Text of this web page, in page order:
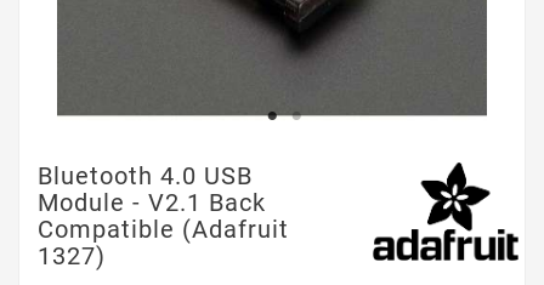
Bluetooth 4.0 USB
Module - V2.1 Back
Compatible (Adafruit
1327)